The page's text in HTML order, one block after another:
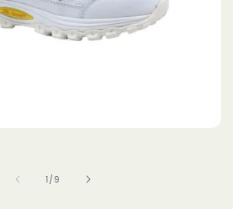
1 /of
9